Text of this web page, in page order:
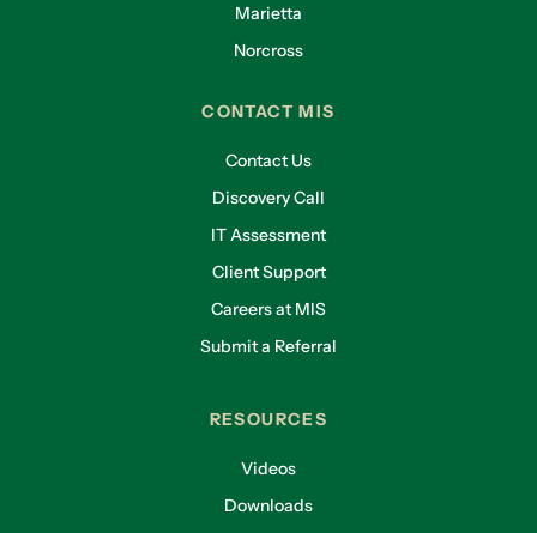
Marietta
Norcross
CONTACT MIS
Contact Us
Discovery Call
IT Assessment
Client Support
Careers at MIS
Submit a Referral
RESOURCES
Videos
Downloads